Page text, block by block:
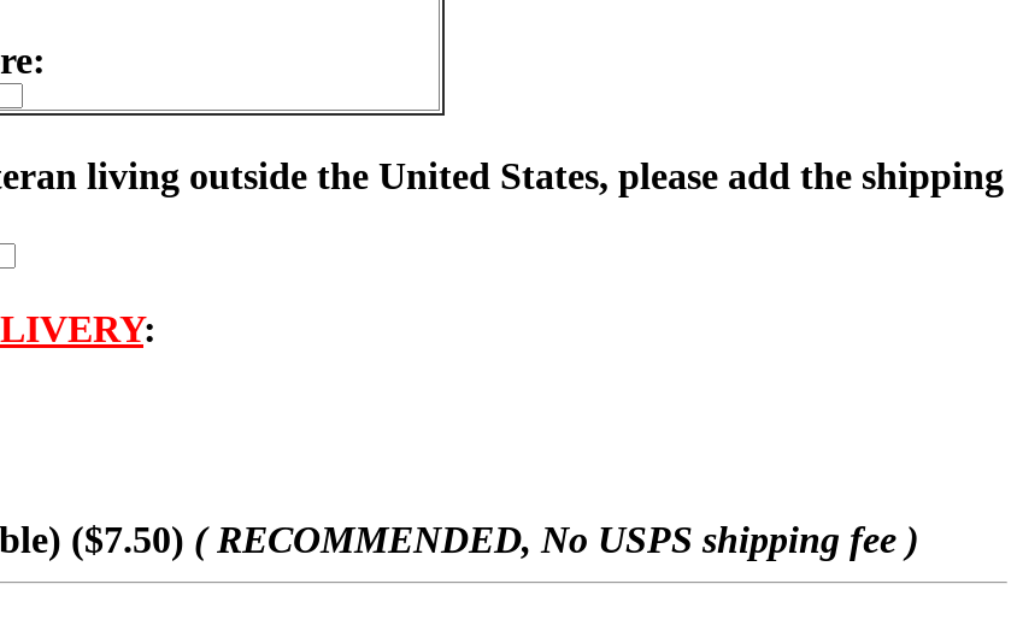
living outside the United States, please add the shipping
:
($7.50) ( RECOMMENDED, No USPS shipping fee )